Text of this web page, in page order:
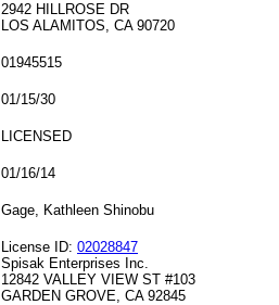
2942 HILLROSE DR
LOS ALAMITOS, CA 90720
01945515
01/15/30
LICENSED
01/16/14
Gage, Kathleen Shinobu
License ID: 02028847
Spisak Enterprises Inc.
12842 VALLEY VIEW ST #103
GARDEN GROVE, CA 92845